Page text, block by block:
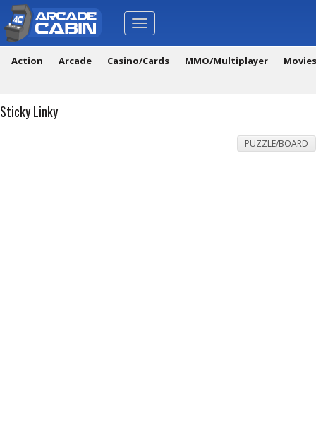
Toggle
navigation
Action Arcade Casino/Cards MMO/Multiplayer
Sticky Linky
PUZZLE/BOARD